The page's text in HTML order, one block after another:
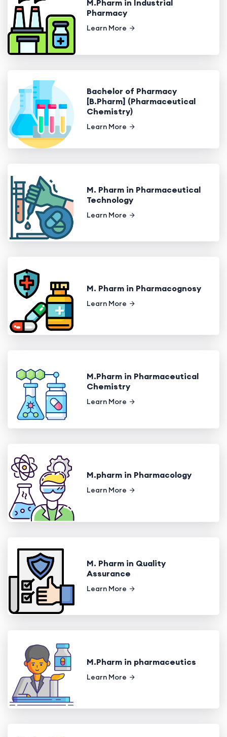
M.Pharm in Industrial
Pharmacy
Learn More
Bachelor of Pharmacy
[B.Pharm] (Pharmaceutical
Chemistry)
Learn More
M. Pharm in Pharmaceutical
Technology
Learn More
M. Pharm in Pharmacognosy
Learn More
M.Pharm in Pharmaceutical
Chemistry
Learn More
M.pharm in Pharmacology
Learn More
M. Pharm in Quality
Assurance
Learn More
M.Pharm in pharmaceutics
Learn More